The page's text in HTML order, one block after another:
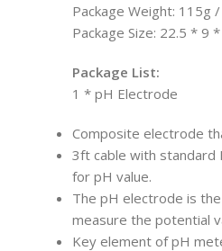
Package Weight: 115g
Package Size: 22.5 * 9
Package List:
1 * pH Electrode
Composite electrode
3ft cable with standard
for pH value.
The pH electrode is
measure the potential
Key element of pH